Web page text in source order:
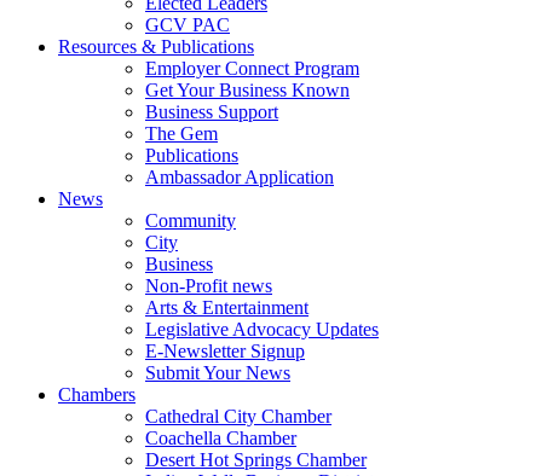
GCV PAC
Resources & Publications
Employer Connect Program
Get Your Business Known
Business Support
The Gem
Publications
Ambassador Application
News
Community
City
Business
Non-Profit news
Arts & Entertainment
Legislative Advocacy Updates
E-Newsletter Signup
Submit Your News
Chambers
Cathedral City Chamber
Coachella Chamber
Desert Hot Springs Chamber